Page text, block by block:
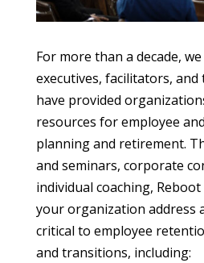
For more than a decade, we
executives, facilitators,
have provided
resources for employee
planning and retirement.
and seminars, corporate
individual coaching,
your organization address
critical to employee
and transitions, including: